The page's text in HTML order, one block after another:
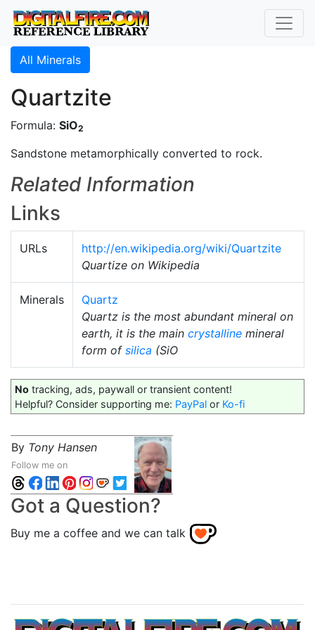
All Minerals
Quartzite
Formula: SiO2
Sandstone metamorphically converted to rock.
Related Information
Links
URLs
http://en.wikipedia.org/wiki/Quartzite
Quartize on Wikipedia
Minerals
Quartz
Quartz is the most abundant mineral on
earth, it is the main crystalline mineral
form of silica (SiO
No tracking, ads, paywall or transient content!
Helpful? Consider supporting me: PayPal or Ko-fi
By Tony Hansen
Follow me on
Got a Question?
Buy me a coffee and we can talk